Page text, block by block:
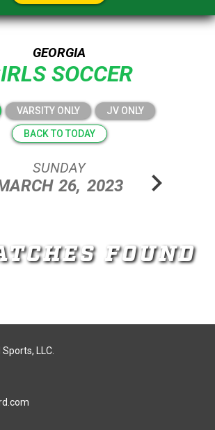
GEORGIA
SOCCER
VARSITY ONLY JV ONLY
BACK TO TODAY
SUNDAY
26, 2023 chevron_right
FOUND
LLC.